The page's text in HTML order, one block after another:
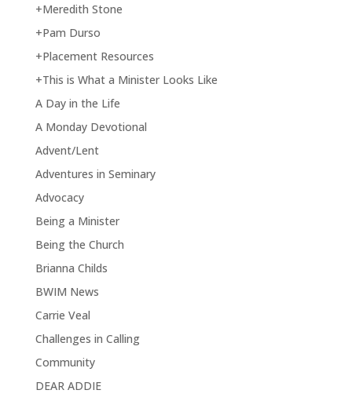
+Meredith Stone
+Pam Durso
+Placement Resources
+This is What a Minister Looks Like
A Day in the Life
A Monday Devotional
Advent/Lent
Adventures in Seminary
Advocacy
Being a Minister
Being the Church
Brianna Childs
BWIM News
Carrie Veal
Challenges in Calling
Community
DEAR ADDIE